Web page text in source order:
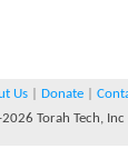
Us Donate
Torah Tech, Inc